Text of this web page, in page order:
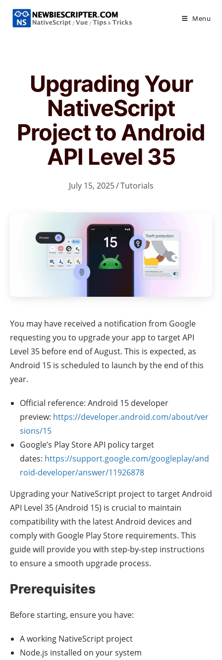
content
Menu
Upgrading Your
NativeScript
Project to Android
API Level 35
July 15, 2025/Tutorials
You may have received a notification from Google
requesting you to upgrade your app to target API
Level 35 before end of August. This is expected, as
Android 15 is scheduled to launch by the end of this
year.
Official reference: Android 15 developer
preview: https://developer.android.com/about/ver
sions/15
Google’s Play Store API policy target
dates: https://support.google.com/googleplay/and
roid-developer/answer/11926878
Upgrading your NativeScript project to target Android
API Level 35 (Android 15) is crucial to maintain
compatibility with the latest Android devices and
comply with Google Play Store requirements. This
guide will provide you with step-by-step instructions
to ensure a smooth upgrade process.
Prerequisites
Before starting, ensure you have:
A working NativeScript project
Node.js installed on your system